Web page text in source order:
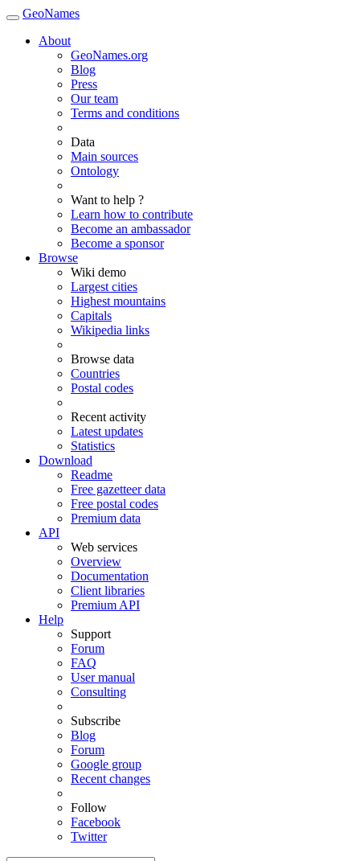
GeoNames
About
GeoNames.org
Blog
Press
Our team
Terms and conditions
Data
Main sources
Ontology
Want to help ?
Learn how to contribute
Become an ambassador
Become a sponsor
Browse
Wiki demo
Largest cities
Highest mountains
Capitals
Wikipedia links
Browse data
Countries
Postal codes
Recent activity
Latest updates
Statistics
Download
Readme
Free gazetteer data
Free postal codes
Premium data
API
Web services
Overview
Documentation
Client libraries
Premium API
Help
Support
Forum
FAQ
User manual
Consulting
Subscribe
Blog
Forum
Google group
Recent changes
Follow
Facebook
Twitter